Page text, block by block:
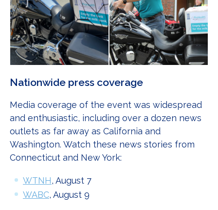
Nationwide press coverage
Media coverage of the event was widespread
and enthusiastic, including over a dozen news
outlets as far away as California and
Washington. Watch these news stories from
Connecticut and New York:
WTNH, August 7
WABC, August 9